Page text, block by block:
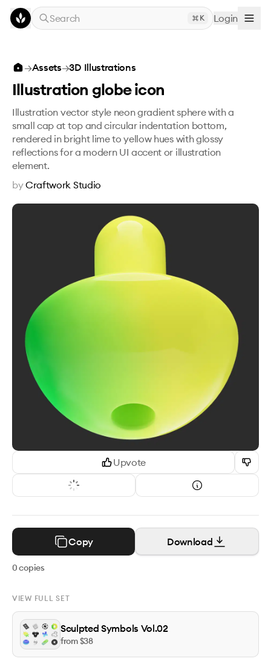
Skip to main content
Search
K Login
Illustration globe icon
Upvote
Copy Download
0copies
VIEW FULL SET
Sculpted Symbols Vol.02
from $38
→Assets→3D Illustrations
Illustration globe icon
Illustration vector style neon gradient sphere with a
small cap at top and circular indentation bottom,
rendered in bright lime to yellow hues with glossy
reflections for a modern UI accent or illustration
element.
byCraftwork Studio